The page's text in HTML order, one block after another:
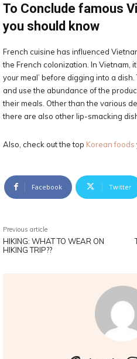
To Conclude famous
you should know
French cuisine has influenced
the French colonization. In Vietnam,
your meal’ before digging into a
and use the abundance of the
their meals. Other than the various
there are also other lip-smacking
Also, check out the top Korean foods
Facebook Twitter
Previous article
HIKING: WHAT TO WEAR ON
HIKING TRIP??